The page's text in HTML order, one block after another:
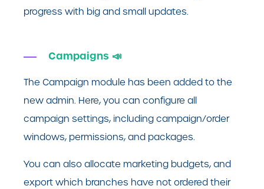
progress with big and small updates.
Campaigns 📣
The Campaign module has been added to the
new admin. Here, you can configure all
campaign settings, including campaign/order
windows, permissions, and packages.
You can also allocate marketing budgets, and
export which branches have not ordered their